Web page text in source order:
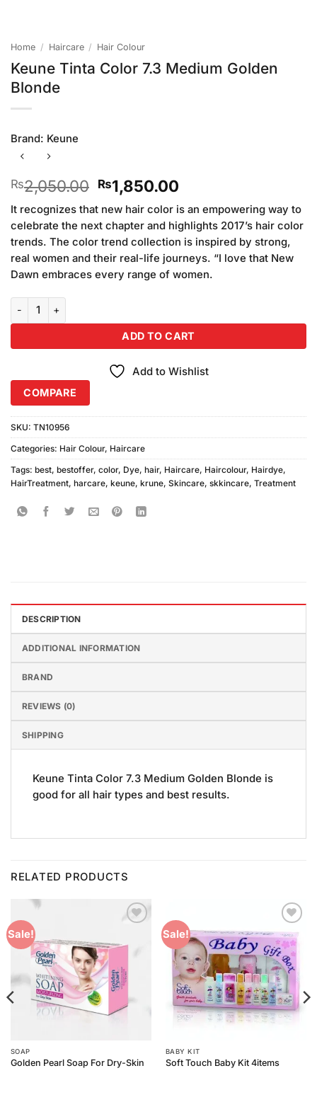
Home / Haircare / Hair Colour
Keune Tinta Color 7.3 Medium Golden
Blonde
Brand: Keune
₨2,050.00 Original
price
was:
₨2,050.00.
₨1,850.00Current
price
is:
₨1,850.00.
It recognizes that new hair color is an empowering way to
celebrate the next chapter and highlights 2017’s hair color
trends. The color trend collection is inspired by strong,
real women and their real-life journeys. “I love that New
Dawn embraces every range of women.
Keune Tinta Color 7.3 Medium Golden Blonde quantity
ADD TO CART
Add to Wishlist
COMPARE
SKU: TN10956
Categories: Hair Colour, Haircare
Tags: best, bestoffer, color, Dye, hair, Haircare, Haircolour, Hairdye,
HairTreatment, harcare, keune, krune, Skincare, skkincare, Treatment
DESCRIPTION
ADDITIONAL INFORMATION
BRAND
REVIEWS (0)
SHIPPING
Keune Tinta Color 7.3 Medium Golden Blonde is
good for all hair types and best results.
RELATED PRODUCTS
Sale!
Wishlist
SOAP
Golden Pearl Soap For Dry-Skin
Sale!
Add to
Wishlist
BABY KIT
Soft Touch Baby Kit 4items